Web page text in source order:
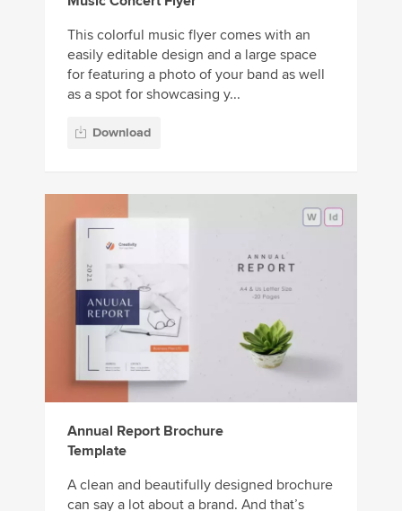
This colorful music flyer comes with an
easily editable design and a large space
for featuring a photo of your band as well
as a spot for showcasing y...
Download
Annual Report Brochure
Template
A clean and beautifully designed brochure
can say a lot about a brand. And that’s